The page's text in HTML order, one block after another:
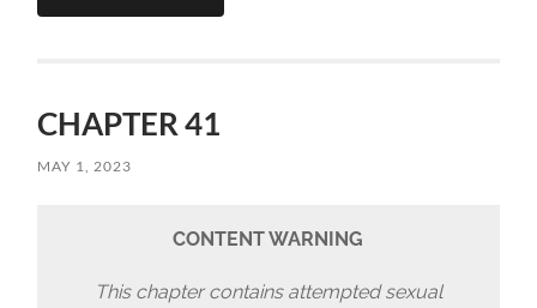
CHAPTER 41
MAY 1, 2023
CONTENT WARNING
This chapter contains attempted sexual